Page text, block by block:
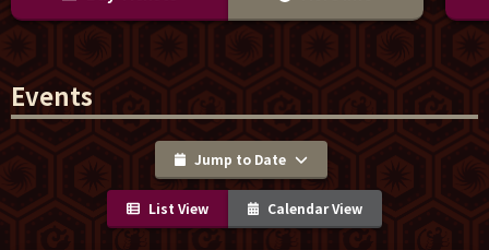
Events
Jump to Date
List View Calendar View